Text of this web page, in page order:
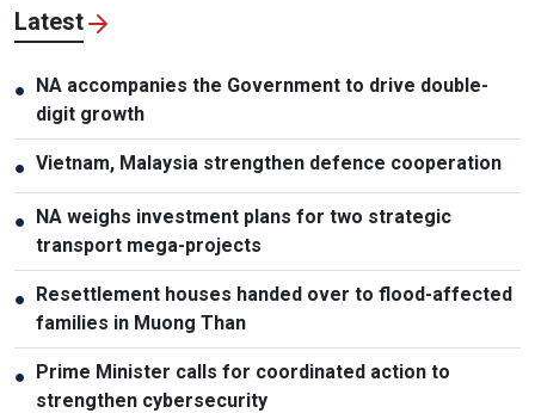
Latest
● NA accompanies the Government to drive double-
digit growth
● Vietnam, Malaysia strengthen defence cooperation
● NA weighs investment plans for two strategic
transport mega-projects
● Resettlement houses handed over to flood-affected
families in Muong Than
● Prime Minister calls for coordinated action to
strengthen cybersecurity